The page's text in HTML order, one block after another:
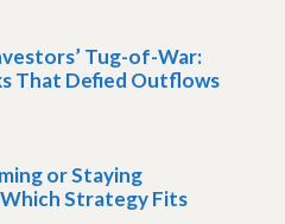
Tug-of-War:
That Defied Outflows
or Staying
Strategy Fits